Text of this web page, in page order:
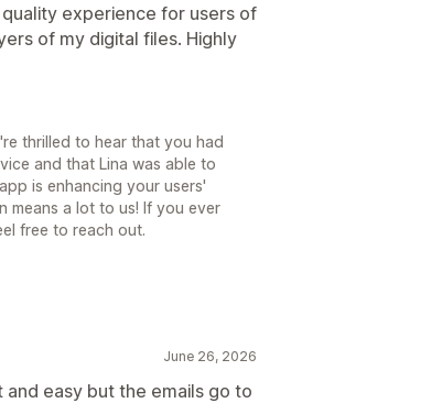
experience for users of
of my digital files. Highly
thrilled to hear that you had
and that Lina was able to
is enhancing your users'
means a lot to us! If you ever
free to reach out.
June 26, 2026
easy but the emails go to